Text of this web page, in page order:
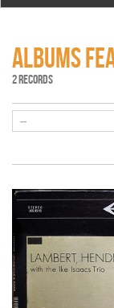
ALBUMS
2 RECORDS